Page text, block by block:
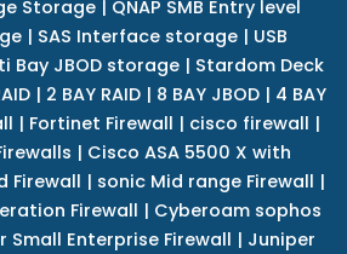
Storage | QNAP SMB Entry level
| SAS Interface storage | USB
Bay JBOD storage | Stardom Deck
| 2 BAY RAID| 8 BAY JBOD| 4 BAY
| Fortinet Firewall | cisco firewall |
| Cisco ASA 5500 X with
Firewall | sonic Mid range Firewall |
Firewall | Cyberoam sophos
Small Enterprise Firewall | Juniper